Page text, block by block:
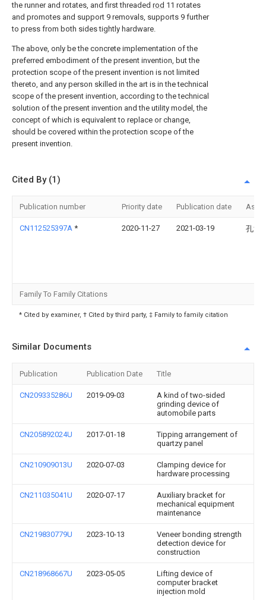
the runner and rotates, and first threaded rod 11 rotates
and promotes and support 9 removals, supports 9 further
to press from both sides tightly hardware.
The above, only be the concrete implementation of the
preferred embodiment of the present invention, but the
protection scope of the present invention is not limited
thereto, and any person skilled in the art is in the technical
scope of the present invention, according to the technical
solution of the present invention and the utility model, the
concept of which is equivalent to replace or change,
should be covered within the protection scope of the
present invention.
Cited By (1)
Publication number Priority date Publication date
CN112525397A * 2020-11-27 2021-03-19 孔江
Family To Family Citations
* Cited by examiner, † Cited by third party, ‡ Family to family citation
Similar Documents
Publication Publication Date Title
CN209335286U 2019-09-03
A kind of two-sided
grinding device of
automobile parts
CN205892024U 2017-01-18
Tipping arrangement of
quartzy panel
CN210909013U 2020-07-03
Clamping device for
hardware processing
CN211035041U 2020-07-17
Auxiliary bracket for
mechanical equipment
maintenance
CN219830779U 2023-10-13
Veneer bonding strength
detection device for
construction
CN218968667U 2023-05-05
Lifting device of
computer bracket
injection mold